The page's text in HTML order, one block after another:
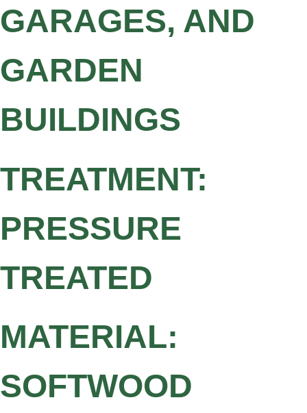
GARAGES, AND
GARDEN
BUILDINGS
TREATMENT:
PRESSURE
TREATED
MATERIAL:
SOFTWOOD